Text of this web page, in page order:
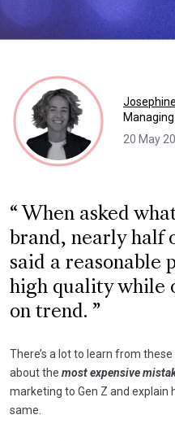
20 May
When asked
brand, nearly half
said a reasonable
high quality while
on trend.
There’s a lot to learn from
about the most expensive
marketing to Gen Z and explain
same.